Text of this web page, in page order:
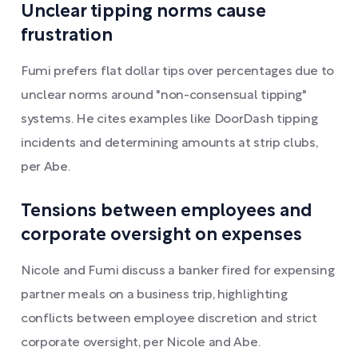
Unclear tipping norms cause
frustration
Fumi prefers flat dollar tips over percentages due to
unclear norms around "non-consensual tipping"
systems. He cites examples like DoorDash tipping
incidents and determining amounts at strip clubs,
per Abe.
Tensions between employees and
corporate oversight on expenses
Nicole and Fumi discuss a banker fired for expensing
partner meals on a business trip, highlighting
conflicts between employee discretion and strict
corporate oversight, per Nicole and Abe.